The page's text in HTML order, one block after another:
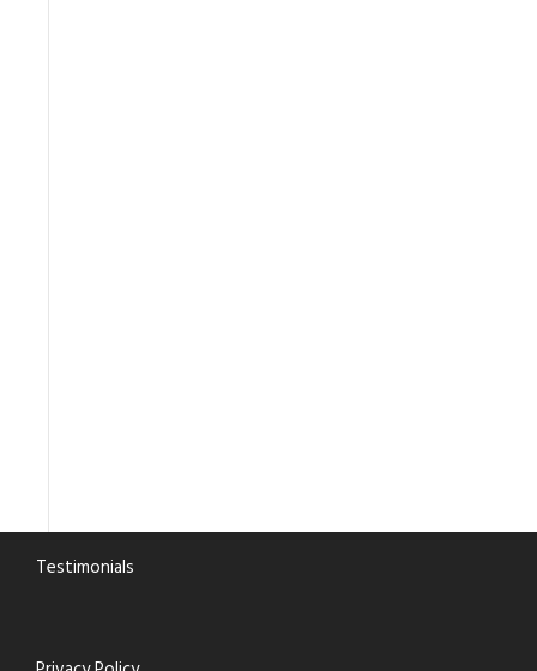
Testimonials